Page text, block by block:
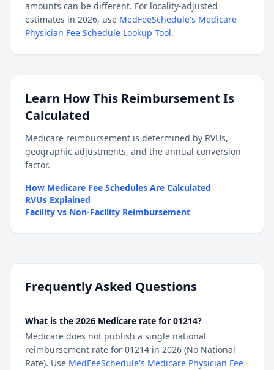
amounts can be different. For locality-adjusted
estimates in 2026, use MedFeeSchedule's Medicare
Physician Fee Schedule Lookup Tool.
Learn How This Reimbursement Is
Calculated
Medicare reimbursement is determined by RVUs,
geographic adjustments, and the annual conversion
factor.
How Medicare Fee Schedules Are Calculated
RVUs Explained
Facility vs Non-Facility Reimbursement
Frequently Asked Questions
What is the 2026 Medicare rate for 01214?
Medicare does not publish a single national
reimbursement rate for 01214 in 2026 (No National
Rate). Use MedFeeSchedule's Medicare Physician Fee